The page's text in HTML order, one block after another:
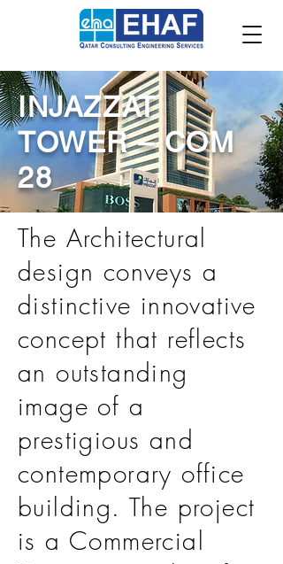
INJAZZAT
TOWER – COM
28
The Architectural
design conveys a
distinctive innovative
concept that reflects
an outstanding
image of a
prestigious and
contemporary office
building. The project
is a Commercial